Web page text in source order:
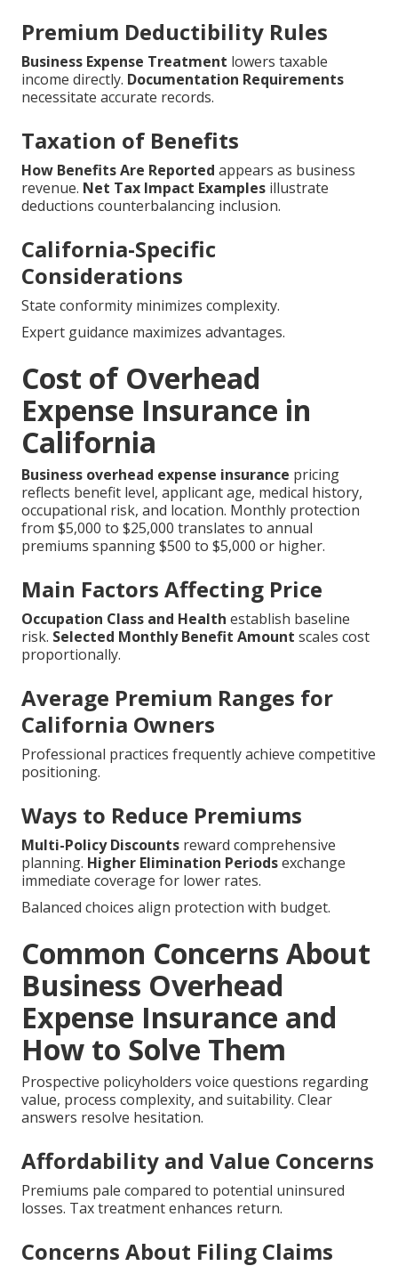
Premium Deductibility Rules
Business Expense Treatment lowers taxable
income directly. Documentation Requirements
necessitate accurate records.
Taxation of Benefits
How Benefits Are Reported appears as business
revenue. Net Tax Impact Examples illustrate
deductions counterbalancing inclusion.
California-Specific
Considerations
State conformity minimizes complexity.
Expert guidance maximizes advantages.
Cost of Overhead
Expense Insurance in
California
Business overhead expense insurance pricing
reflects benefit level, applicant age, medical history,
occupational risk, and location. Monthly protection
from $5,000 to $25,000 translates to annual
premiums spanning $500 to $5,000 or higher.
Main Factors Affecting Price
Occupation Class and Health establish baseline
risk. Selected Monthly Benefit Amount scales cost
proportionally.
Average Premium Ranges for
California Owners
Professional practices frequently achieve competitive
positioning.
Ways to Reduce Premiums
Multi-Policy Discounts reward comprehensive
planning. Higher Elimination Periodsexchange
immediate coverage for lower rates.
Balanced choices align protection with budget.
Common Concerns About
Business Overhead
Expense Insurance and
How to Solve Them
Prospective policyholders voice questions regarding
value, process complexity, and suitability. Clear
answers resolve hesitation.
Affordability and Value Concerns
Premiums pale compared to potential uninsured
losses. Tax treatment enhances return.
Concerns About Filing Claims